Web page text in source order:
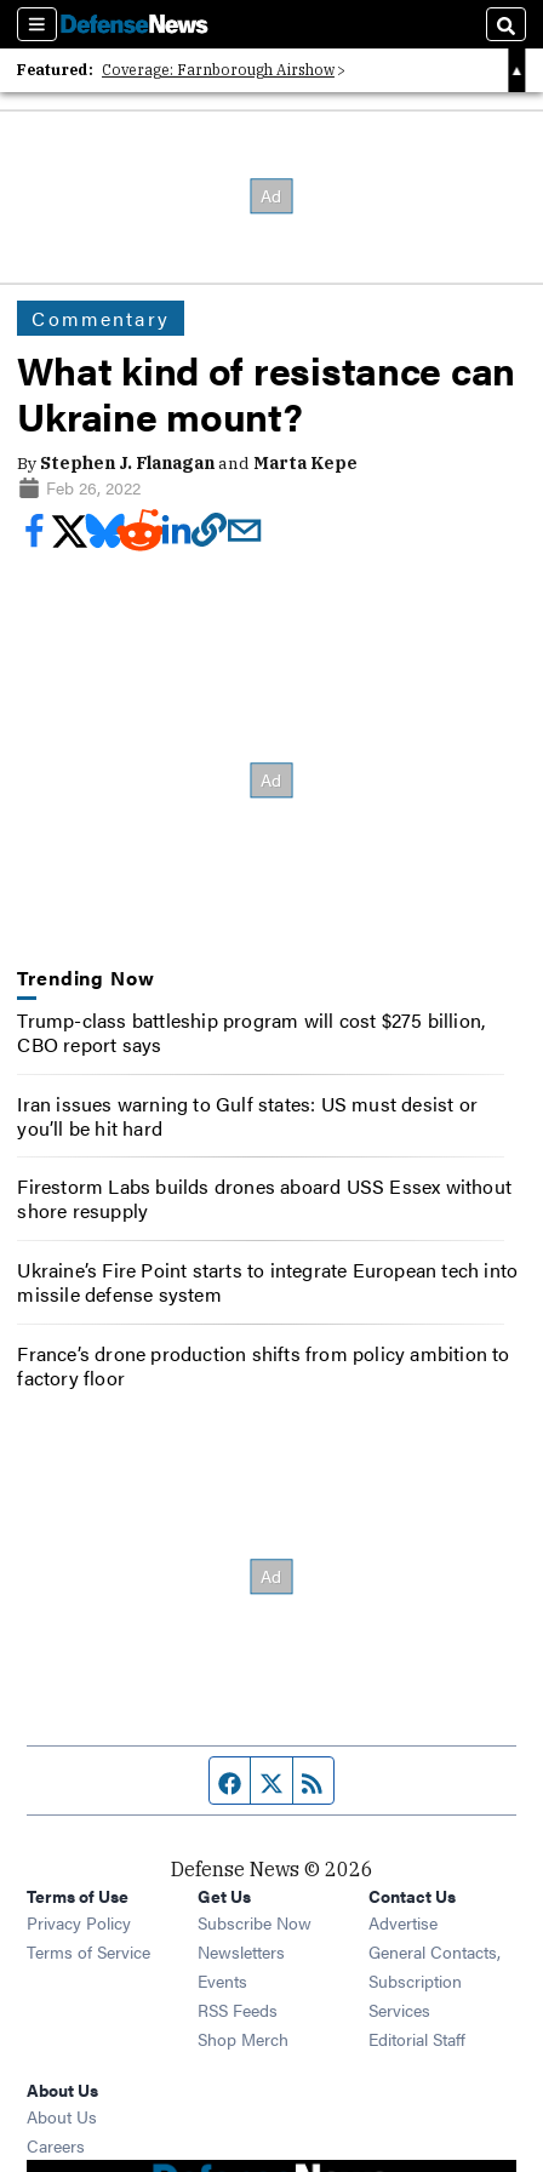
Sections
Featured: Coverage: Farnborough Airshow
2026 Strategic Architects List
Commentary
What kind of resistance can
Ukraine mount?
By Stephen J. Flanaganand Marta Kepe
Feb 26, 2022
Trending Now
Trump-class battleship program will cost $275 billion,
CBO report says
Iran issues warning to Gulf states: US must desist or
you’ll be hit hard
Firestorm Labs builds drones aboard USS Essex without
shore resupply
Ukraine’s Fire Point starts to integrate European tech into
missile defense system
France’s drone production shifts from policy ambition to
factory floor
Facebook page
Twitter feed
Defense News © 2026
Terms of Use
Privacy Policy
Terms of Service
Get Us
Subscribe Now
Newsletters Opens in new window
Events Opens in new window
RSS Feeds Opens in new window
Shop Merch Opens in new window
Contact Us
Advertise
General Contacts,
Subscription
Services
Editorial Staff
About Us
About Us
Careers